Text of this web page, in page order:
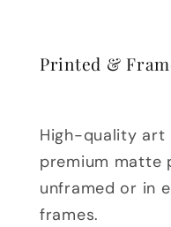
Printed &
High-quality art
premium matte
unframed or in
frames.